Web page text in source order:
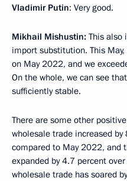
Vladimir Putin: Very good.
Mikhail Mishustin: This also
import substitution. This
on May 2022, and we
On the whole, we can see
sufficiently stable.
There are some other
wholesale trade increased
compared to May 2022, and
expanded by 4.7 percent
wholesale trade has soared